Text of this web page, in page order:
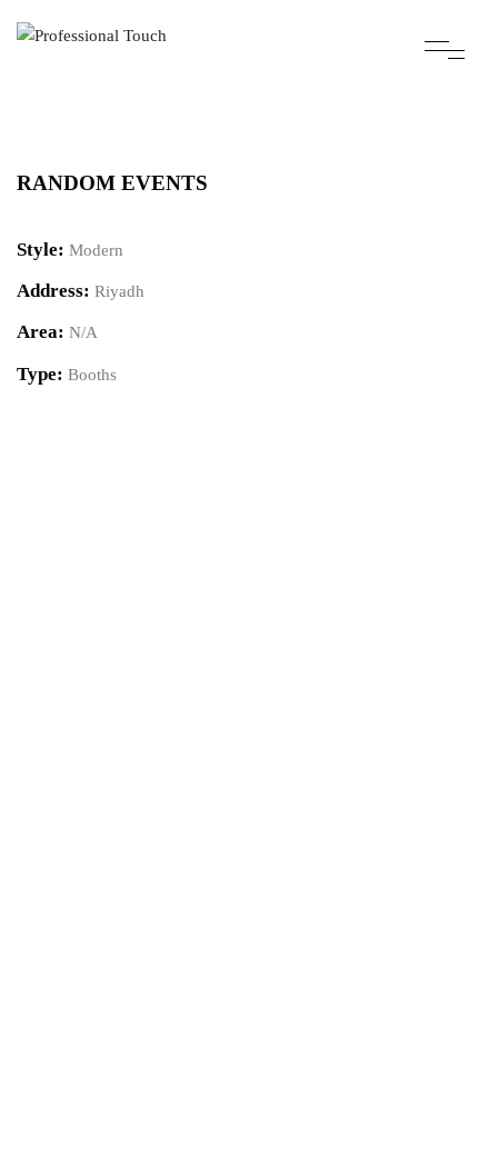
RANDOM EVENTS
Style: Modern
Address: Riyadh
Area: N/A
Type: Booths